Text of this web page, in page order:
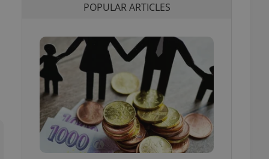
POPULAR ARTICLES
purpose identifier
It is
number, how it is
but a good
in status for a
long-term sign-ins
maintain access
unnecessary